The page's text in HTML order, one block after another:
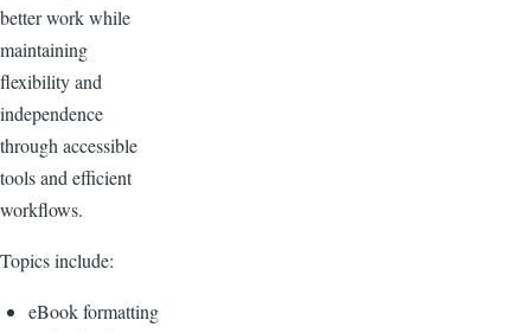
better work while
maintaining
flexibility and
independence
through accessible
tools and efficient
workflows.
Topics include:
eBook formatting